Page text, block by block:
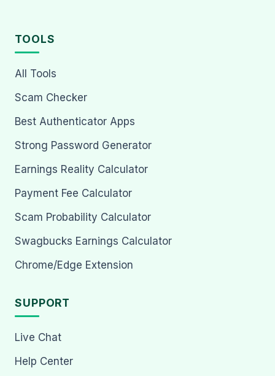
TOOLS
All Tools
Scam Checker
Best Authenticator Apps
Strong Password Generator
Earnings Reality Calculator
Payment Fee Calculator
Scam Probability Calculator
Swagbucks Earnings Calculator
Chrome/Edge Extension
SUPPORT
Live Chat
Help Center